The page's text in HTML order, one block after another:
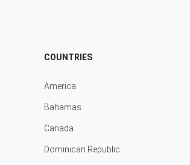
COUNTRIES
America
Bahamas
Canada
Dominican Republic